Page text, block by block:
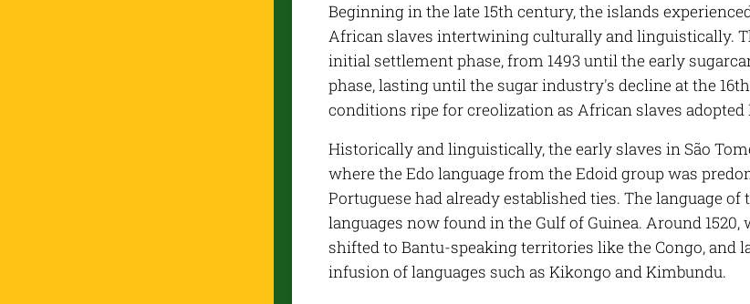
Beginning in the late 15th century, the islands
African slaves intertwining culturally and linguistically.
initial settlement phase, from 1493 until the early
phase, lasting until the sugar industry's decline at the
conditions ripe for creolization as African slaves
Historically and linguistically, the early slaves in São
where the Edo language from the Edoid group was
Portuguese had already established ties. The language
languages now found in the Gulf of Guinea. Around
shifted to Bantu-speaking territories like the Congo,
infusion of languages such as Kikongo and Kimbundu.